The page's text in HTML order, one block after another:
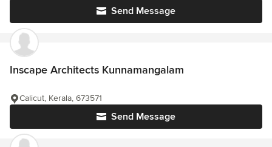
Send Message
Inscape Architects Kunnamangalam
Send Message
Calicut, Kerala, 673571